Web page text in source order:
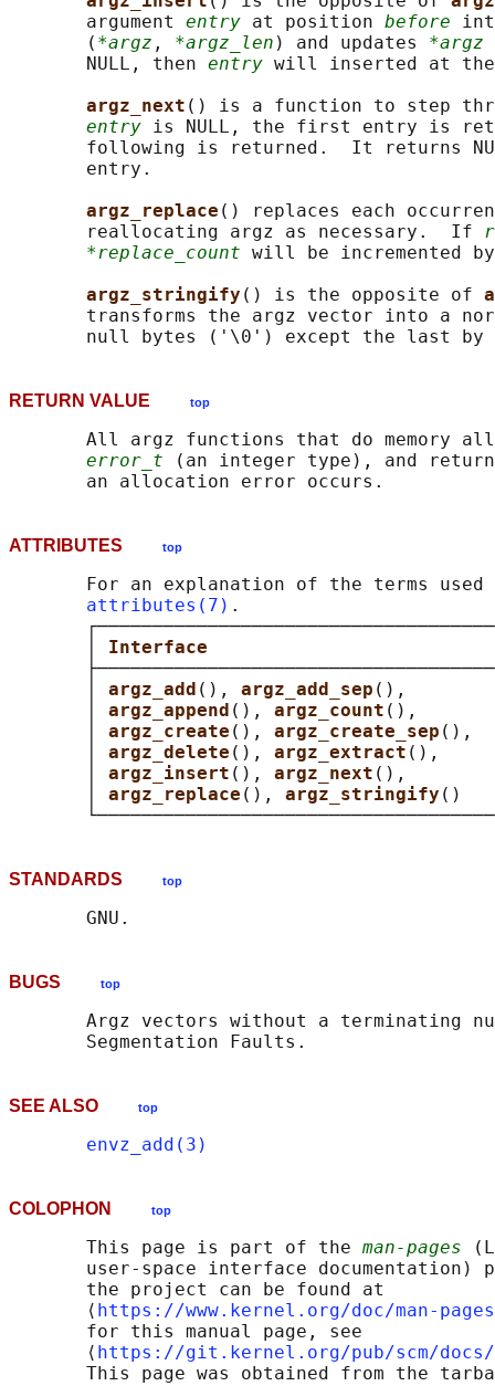
       argument
entry at position before
       (
*argz , *argz_len ) and updates *argz
       NULL, then
entry will inserted at the
argz_next () is a function to step
entry is NULL, the first entry is
following is returned.  It returns
       entry.
argz_replace () replaces each
       reallocating argz as necessary.  If
*replace_count will be incremented
argz_stringify () is the opposite of
transforms the argz vector into a
       null bytes ('\0') except the last by
RETURN VALUE top
All argz functions that do memory
error_t (an integer type), and
ATTRIBUTES top
For an explanation of the terms used
attributes(7) .
argz_add (), argz_add_sep (),
argz_append (), argz_count (),
argz_create (), argz_create_sep (),
argz_delete (), argz_extract (),
argz_insert (), argz_next (),
argz_replace (), argz_stringify ()
STANDARDS top
BUGS top
Argz vectors without a terminating
SEE ALSO top
envz_add(3)
COLOPHON top
       This page is part of the
man-pages
user-space interface documentation)
       the project can be found at
       ⟨
https://www.kernel.org/doc/man-
       for this manual page, see
       ⟨
https://git.kernel.org/pub/scm/docs/
This page was obtained from the